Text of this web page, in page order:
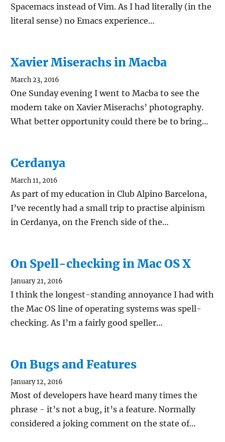
Spacemacs instead of Vim. As I had literally (in the
literal sense) no Emacs experience…
Xavier Miserachs in Macba
March 23, 2016
One Sunday evening I went to Macba to see the
modern take on Xavier Miserachs’ photography.
What better opportunity could there be to bring…
Cerdanya
March 11, 2016
As part of my education in Club Alpino Barcelona,
I’ve recently had a small trip to practise alpinism
in Cerdanya, on the French side of the…
On Spell-checking in Mac OS X
January 21, 2016
I think the longest-standing annoyance I had with
the Mac OS line of operating systems was spell-
checking. As I’m a fairly good speller…
On Bugs and Features
January 12, 2016
Most of developers have heard many times the
phrase - it’s not a bug, it’s a feature. Normally
considered a joking comment on the state of…